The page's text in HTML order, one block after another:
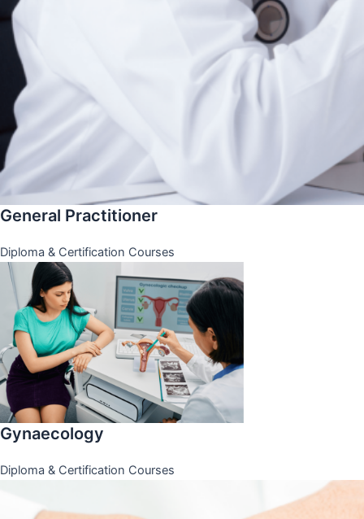
General Practitioner
Diploma & Certification Courses
Gynaecology
Diploma & Certification Courses